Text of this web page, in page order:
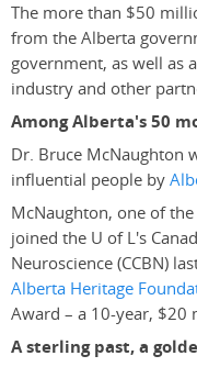
The more than $50
from the Alberta
government, as well as
industry and other
Among Alberta's 50
Dr. Bruce McNaughton
influential people by
McNaughton, one of
joined the U of L's
Neuroscience (CCBN)
Alberta Heritage
Award – a 10-year, $20
A sterling past, a